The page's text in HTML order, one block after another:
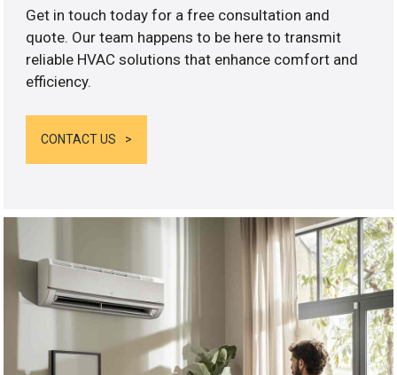
Get in touch today for a free consultation and
quote. Our team happens to be here to transmit
reliable HVAC solutions that enhance comfort and
efficiency.
CONTACT US